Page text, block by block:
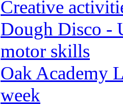
Creative
Dough Disco -
motor skills
Oak Academy
week